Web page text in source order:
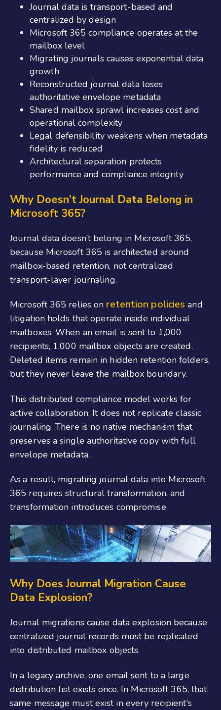
Journal data is transport-based and
centralized by design
Microsoft 365 compliance operates at the
mailbox level
Migrating journals causes exponential data
growth
Reconstructed journal data loses
authoritative envelope metadata
Shared mailbox sprawl increases cost and
operational complexity
Legal defensibility weakens when metadata
fidelity is reduced
Architectural separation protects
performance and compliance integrity
Why Doesn’t Journal Data Belong in
Microsoft 365?
Journal data doesn’t belong in Microsoft 365,
because Microsoft 365 is architected around
mailbox-based retention, not centralized
transport-layer journaling.
Microsoft 365 relies on retention policies and
litigation holds that operate inside individual
mailboxes. When an email is sent to 1,000
recipients, 1,000 mailbox objects are created.
Deleted items remain in hidden retention folders,
but they never leave the mailbox boundary.
This distributed compliance model works for
active collaboration. It does not replicate classic
journaling. There is no native mechanism that
preserves a single authoritative copy with full
envelope metadata.
As a result, migrating journal data into Microsoft
365 requires structural transformation, and
transformation introduces compromise.
Why Does Journal Migration Cause
Data Explosion?
Journal migrations cause data explosion because
centralized journal records must be replicated
into distributed mailbox objects.
In a legacy archive, one email sent to a large
distribution list exists once. In Microsoft 365, that
same message must exist in every recipient's